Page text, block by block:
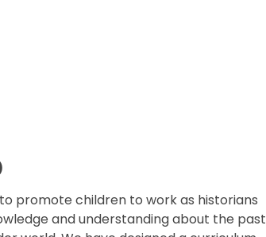
promote children to work as historians
and understanding about the past